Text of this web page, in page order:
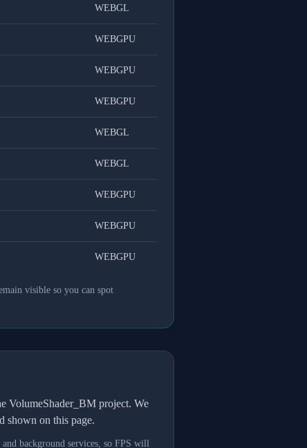
WEBGL
WEBGPU
WEBGPU
WEBGPU
WEBGL
WEBGL
WEBGPU
WEBGPU
WEBGPU
visible so you can spot
VolumeShader_BM project. We
shown on this page.
background services, so FPS will